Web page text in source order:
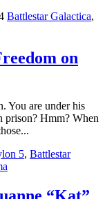
Battlestar Galactica,
on
You are under his
Hmm? When
5, Battlestar